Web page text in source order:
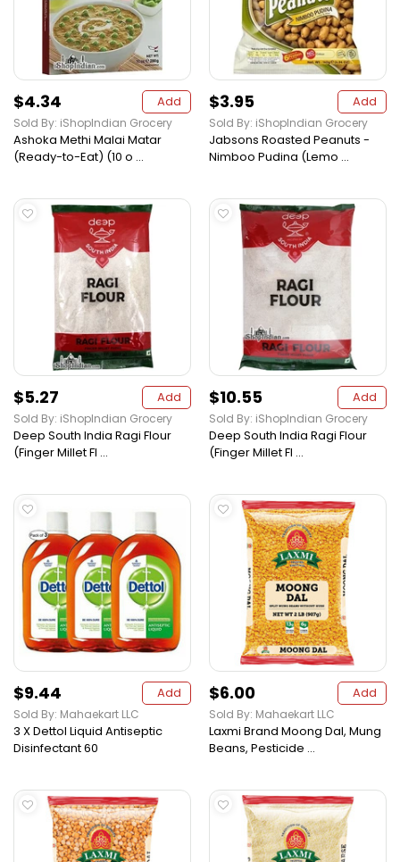
$4.34 Add
Sold By: iShopIndian Grocery
Ashoka Methi Malai Matar
(Ready-to-Eat) (10 o ...
$3.95 Add
Sold By: iShopIndian Grocery
Jabsons Roasted Peanuts -
Nimboo Pudina (Lemo ...
$5.27 Add
Sold By: iShopIndian Grocery
Deep South India Ragi Flour
(Finger Millet Fl ...
$10.55 Add
Sold By: iShopIndian Grocery
Deep South India Ragi Flour
(Finger Millet Fl ...
$9.44 Add
Sold By: Mahaekart LLC
3 X Dettol Liquid Antiseptic
Disinfectant 60
$6.00 Add
Sold By: Mahaekart LLC
Laxmi Brand Moong Dal, Mung
Beans, Pesticide ...